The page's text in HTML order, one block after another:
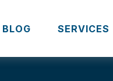
BLOG SERVICES